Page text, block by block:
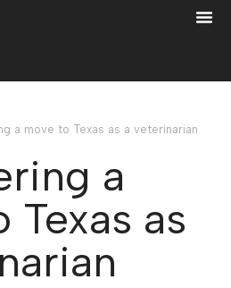
a move to Texas as a veterinarian
a
Texas as